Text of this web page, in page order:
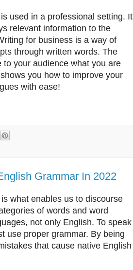
used in a professional setting. It
relevant information to the
for business is a way of
through written words. The
your audience what you are
you how to improve your
with ease!
Grammar In 2022
what enables us to discourse
of words and word
not only English. To speak
use proper grammar. By being
that cause native English